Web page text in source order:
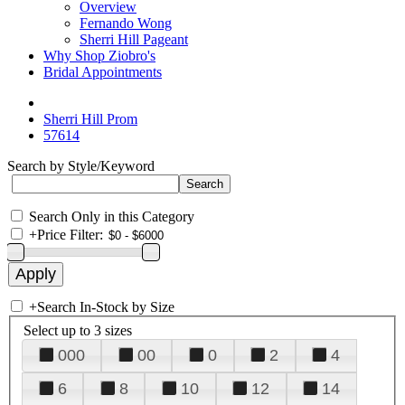
Overview
Fernando Wong
Sherri Hill Pageant
Why Shop Ziobro's
Bridal Appointments
Sherri Hill Prom
57614
Search by Style/Keyword
Search Only in this Category
+Price Filter:
+Search In-Stock by Size
Select up to 3 sizes
000 00 0 2
4
6
8 10 12 14